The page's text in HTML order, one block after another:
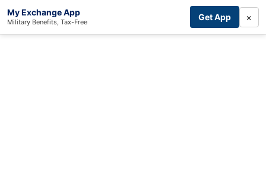
My Exchange App
Military Benefits, Tax-Free Get App ×